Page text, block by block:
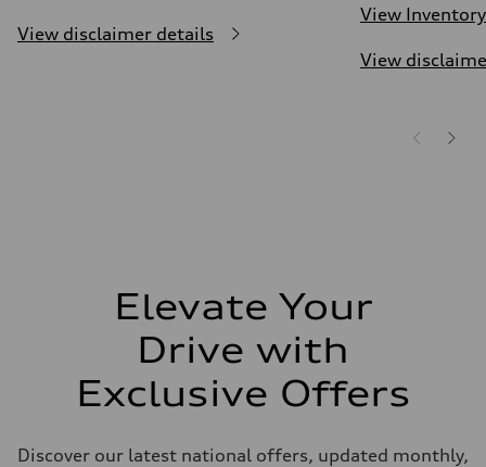
View disclaimer details
View Inventory
View
Elevate Your
Drive with
Exclusive Offers
Discover our latest national offers, updated monthly,